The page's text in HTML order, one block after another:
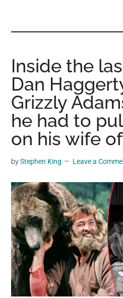
where
you
may
get
entertainment,
viral
videos,
trending
and
breaking
news.
For
a
social
generation,
we
are
Inside the
Dan
Grizzly
he had to
on his wife
byStephen King Leave a